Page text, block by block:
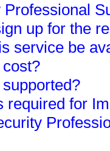
up for the
service be
required for